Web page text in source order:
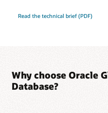
Read the technical brief (PDF)
Why choose Oracle
Database?